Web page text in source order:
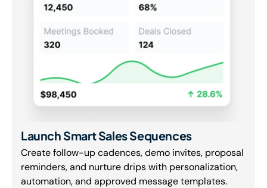
Launch Smart Sales Sequences
Create follow-up cadences, demo invites, proposal
reminders, and nurture drips with personalization,
automation, and approved message templates.